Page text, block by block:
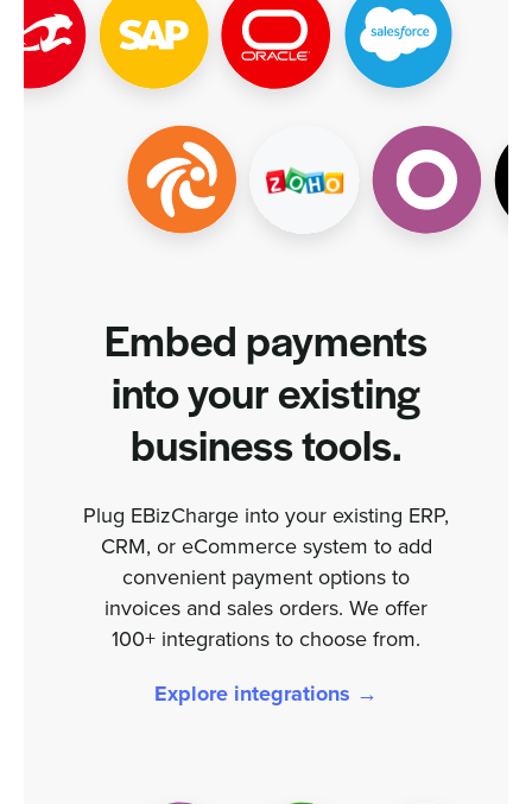
Embed payments
into your existing
business tools.
Plug EBizCharge into your existing ERP,
CRM, or eCommerce system to add
convenient payment options to
invoices and sales orders. We offer
100+ integrations to choose from.
Explore integrations →